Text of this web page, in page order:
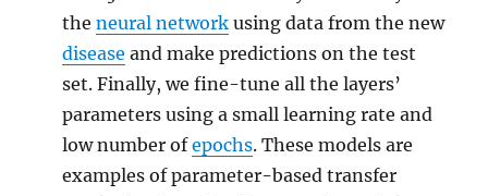
the neural networkusing data from the new
disease and make predictions on the test
set. Finally, we fine-tune all the layers’
parameters using a small learning rate and
low number ofepochs. These models are
examples of parameter-based transfer